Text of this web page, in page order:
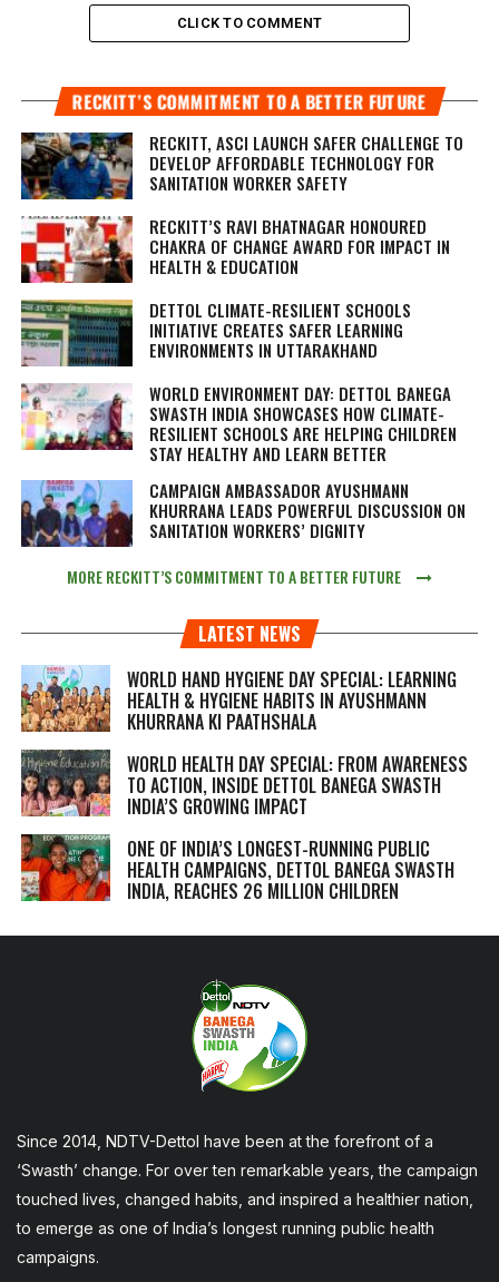
CLICK TO COMMENT
RECKITT’S COMMITMENT TO A BETTER FUTURE
RECKITT, ASCI LAUNCH SAFER CHALLENGE TO
DEVELOP AFFORDABLE TECHNOLOGY FOR
SANITATION WORKER SAFETY
RECKITT’S RAVI BHATNAGAR HONOURED
CHAKRA OF CHANGE AWARD FOR IMPACT IN
HEALTH & EDUCATION
DETTOL CLIMATE-RESILIENT SCHOOLS
INITIATIVE CREATES SAFER LEARNING
ENVIRONMENTS IN UTTARAKHAND
WORLD ENVIRONMENT DAY: DETTOL BANEGA
SWASTH INDIA SHOWCASES HOW CLIMATE-
RESILIENT SCHOOLS ARE HELPING CHILDREN
STAY HEALTHY AND LEARN BETTER
CAMPAIGN AMBASSADOR AYUSHMANN
KHURRANA LEADS POWERFUL DISCUSSION ON
SANITATION WORKERS’ DIGNITY
MORE RECKITT’S COMMITMENT TO A BETTER FUTURE
LATEST NEWS
WORLD HAND HYGIENE DAY SPECIAL: LEARNING
HEALTH & HYGIENE HABITS IN AYUSHMANN
KHURRANA KI PAATHSHALA
WORLD HEALTH DAY SPECIAL: FROM AWARENESS
TO ACTION, INSIDE DETTOL BANEGA SWASTH
INDIA’S GROWING IMPACT
ONE OF INDIA’S LONGEST-RUNNING PUBLIC
HEALTH CAMPAIGNS, DETTOL BANEGA SWASTH
INDIA, REACHES 26 MILLION CHILDREN
Since 2014, NDTV-Dettol have been at the forefront of a
‘Swasth’ change. For over ten remarkable years, the campaign
touched lives, changed habits, and inspired a healthier nation,
to emerge as one of India’s longest running public health
campaigns.